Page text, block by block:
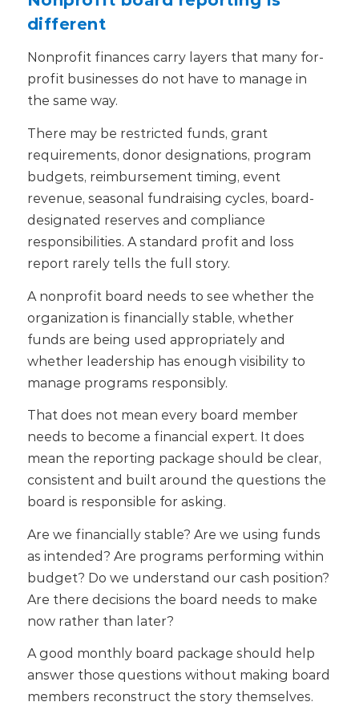
different
Nonprofit finances carry layers that many for-
profit businesses do not have to manage in
the same way.
There may be restricted funds, grant
requirements, donor designations, program
budgets, reimbursement timing, event
revenue, seasonal fundraising cycles, board-
designated reserves and compliance
responsibilities. A standard profit and loss
report rarely tells the full story.
A nonprofit board needs to see whether the
organization is financially stable, whether
funds are being used appropriately and
whether leadership has enough visibility to
manage programs responsibly.
That does not mean every board member
needs to become a financial expert. It does
mean the reporting package should be clear,
consistent and built around the questions the
board is responsible for asking.
Are we financially stable? Are we using funds
as intended? Are programs performing within
budget? Do we understand our cash position?
Are there decisions the board needs to make
now rather than later?
A good monthly board package should help
answer those questions without making board
members reconstruct the story themselves.